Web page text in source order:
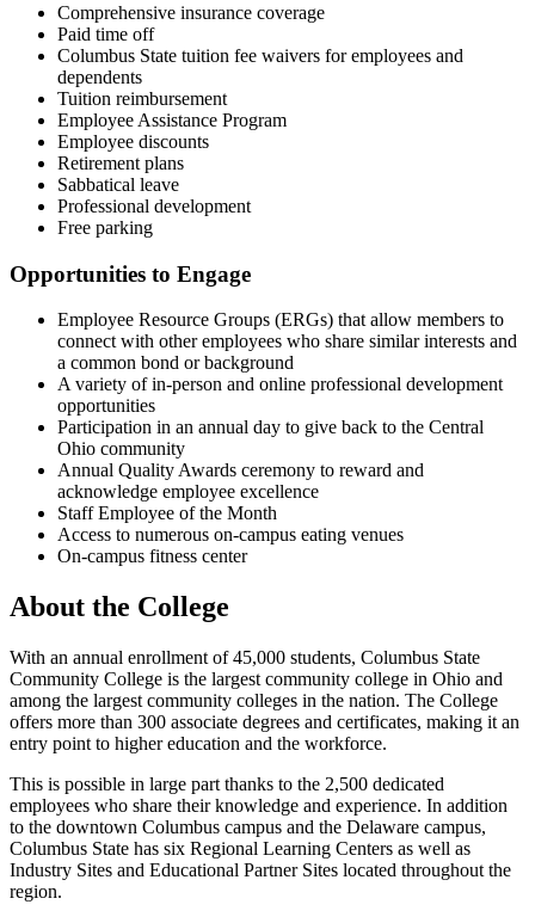
Comprehensive insurance coverage
Paid time off
Columbus State tuition fee waivers for employees and
dependents
Tuition reimbursement
Employee Assistance Program
Employee discounts
Retirement plans
Sabbatical leave
Professional development
Free parking
Opportunities to Engage
Employee Resource Groups (ERGs) that allow members to
connect with other employees who share similar interests and
a common bond or background
A variety of in-person and online professional development
opportunities
Participation in an annual day to give back to the Central
Ohio community
Annual Quality Awards ceremony to reward and
acknowledge employee excellence
Staff Employee of the Month
Access to numerous on-campus eating venues
On-campus fitness center
About the College
With an annual enrollment of 45,000 students, Columbus State
Community College is the largest community college in Ohio and
among the largest community colleges in the nation. The College
offers more than 300 associate degrees and certificates, making it an
entry point to higher education and the workforce.
This is possible in large part thanks to the 2,500 dedicated
employees who share their knowledge and experience. In addition
to the downtown Columbus campus and the Delaware campus,
Columbus State has six Regional Learning Centers as well as
Industry Sites and Educational Partner Sites located throughout the
region.